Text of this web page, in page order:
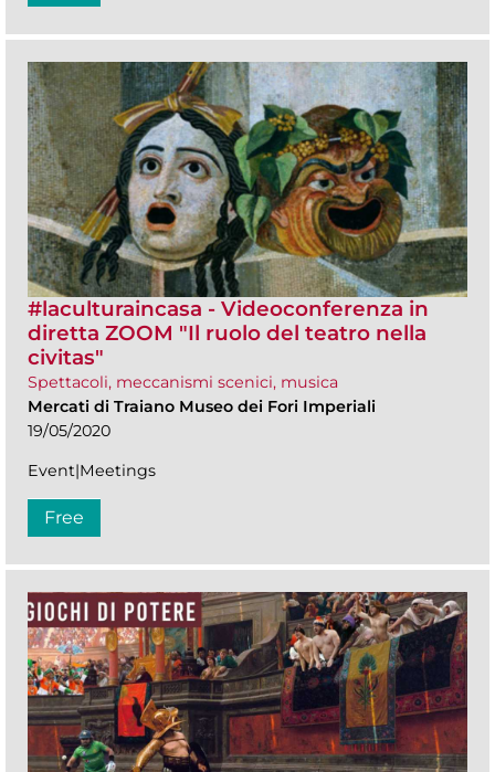
#laculturaincasa - Videoconferenza in
diretta ZOOM​ "Il ruolo del teatro nella
civitas"
Spettacoli, meccanismi scenici, musica
Mercati di Traiano Museo dei Fori Imperiali
19/05/2020
Event|Meetings
Free